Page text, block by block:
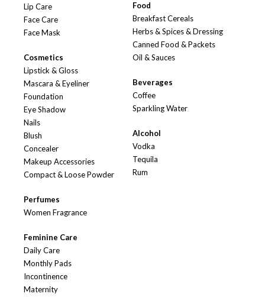
Lip Care
Face Care
Face Mask
Cosmetics
Lipstick & Gloss
Mascara & Eyeliner
Foundation
Eye Shadow
Nails
Blush
Concealer
Makeup Accessories
Compact & Loose Powder
Perfumes
Women Fragrance
Feminine Care
Daily Care
Monthly Pads
Incontinence
Maternity
Food
Breakfast Cereals
Herbs & Spices & Dressing
Canned Food & Packets
Oil & Sauces
Beverages
Coffee
Sparkling Water
Alcohol
Vodka
Tequila
Rum